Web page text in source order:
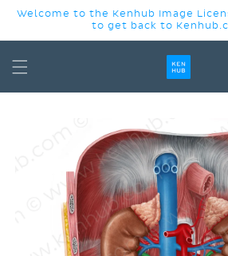
SKIP TO
Welcome to the Kenhub Image
to get back to
INFORMATION